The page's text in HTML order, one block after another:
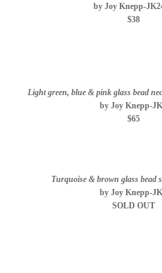
by Joy Knepp-
$38
Light green, blue & pink glass bead
by Joy Knepp-
$65
Turquoise & brown glass bead
by Joy Knepp-
SOLD OUT